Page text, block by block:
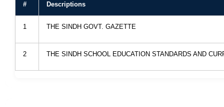
# Descriptions
1 THE SINDH GOVT. GAZETTE
2 THE SINDH SCHOOL EDUCATION STANDARDS AND